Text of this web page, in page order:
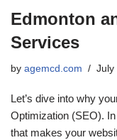
Edmonton
Services
by agemcd.com July
Let’s dive into why
Optimization (SEO).
that makes your